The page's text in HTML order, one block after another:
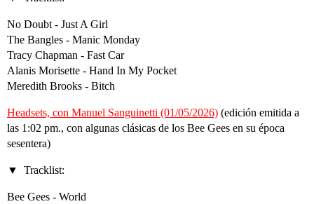
No Doubt - Just A Girl
The Bangles - Manic Monday
Tracy Chapman - Fast Car
Alanis Morisette - Hand In My Pocket
Meredith Brooks - Bitch
Headsets, con Manuel Sanguinetti (01/05/2026) (edición emitida a
las 1:02 pm., con algunas clásicas de los Bee Gees en su época
sesentera)
Tracklist:
Bee Gees - World